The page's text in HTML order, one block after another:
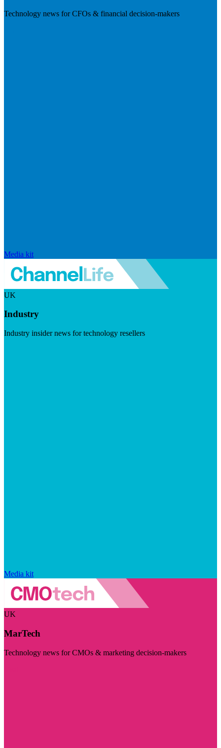
Technology news for CFOs & financial decision-makers
Media kit
UK
Industry
Industry insider news for technology resellers
Media kit
UK
MarTech
Technology news for CMOs & marketing decision-makers